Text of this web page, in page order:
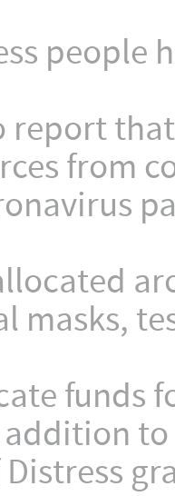
people
report
from
masks,
funds